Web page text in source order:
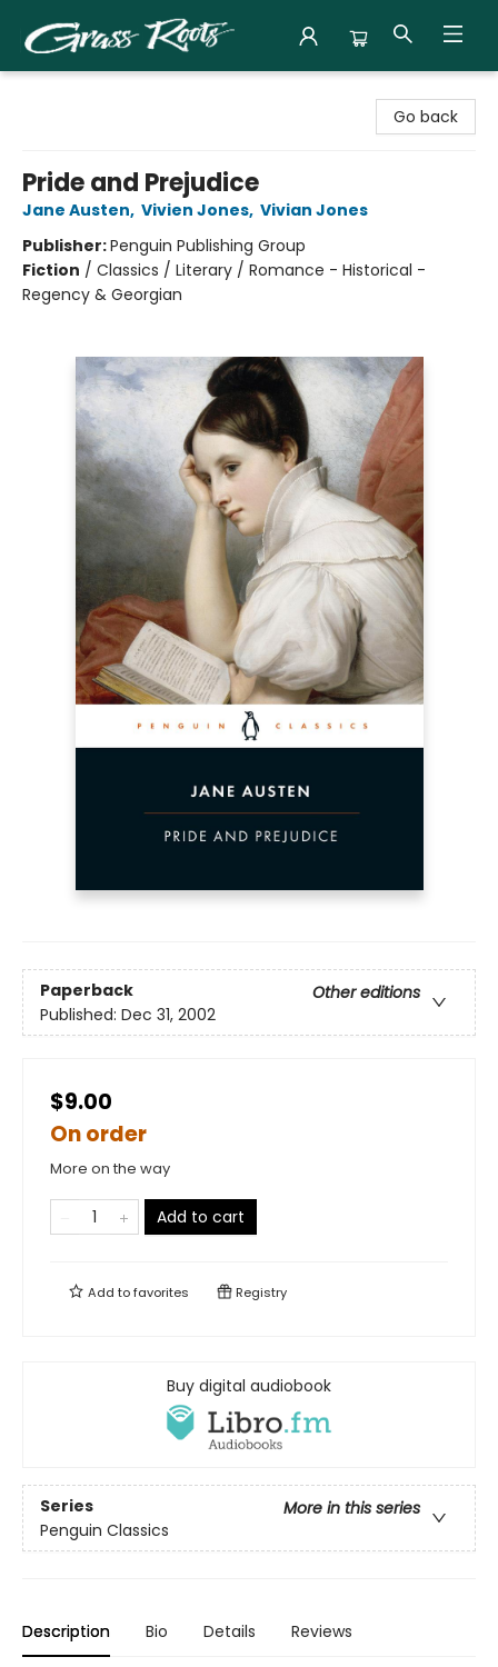
Go back
Pride and Prejudice
Jane Austen, Vivien Jones, Vivian Jones
Publisher:Penguin Publishing Group
Fiction / Classics / Literary / Romance - Historical -
Regency & Georgian
Paperback
Other editions
Published: Dec 31, 2002
$9.00
On order
More on the way
Add to cart
Add tofavorites Registry
Buy digital audiobook
Series
More in this series
Penguin Classics
Description Bio Details Reviews